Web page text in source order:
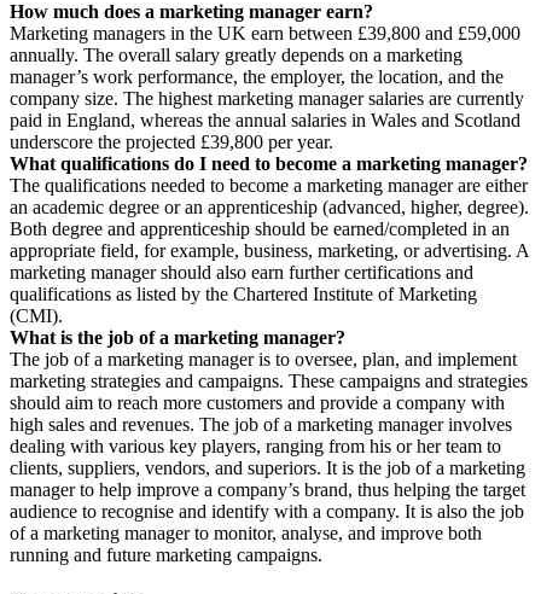
How much does a marketing manager earn?
Marketing managers in the UK earn between £39,800 and £59,000
annually. The overall salary greatly depends on a marketing
manager’s work performance, the employer, the location, and the
company size. The highest marketing manager salaries are currently
paid in England, whereas the annual salaries in Wales and Scotland
underscore the projected £39,800 per year.
What qualifications do I need to become a marketing manager?
The qualifications needed to become a marketing manager are either
an academic degree or an apprenticeship (advanced, higher, degree).
Both degree and apprenticeship should be earned/completed in an
appropriate field, for example, business, marketing, or advertising. A
marketing manager should also earn further certifications and
qualifications as listed by the Chartered Institute of Marketing
(CMI).
What is the job of a marketing manager?
The job of a marketing manager is to oversee, plan, and implement
marketing strategies and campaigns. These campaigns and strategies
should aim to reach more customers and provide a company with
high sales and revenues. The job of a marketing manager involves
dealing with various key players, ranging from his or her team to
clients, suppliers, vendors, and superiors. It is the job of a marketing
manager to help improve a company’s brand, thus helping the target
audience to recognise and identify with a company. It is also the job
of a marketing manager to monitor, analyse, and improve both
running and future marketing campaigns.